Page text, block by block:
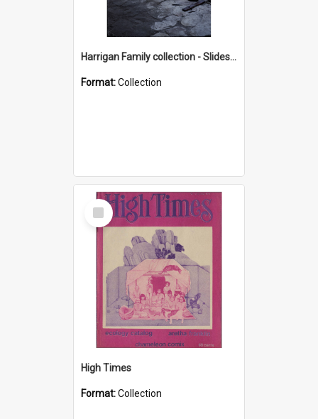
Harrigan Family collection - Slides - Mount Keira
Format:Collection
Select
Item
High Times
Format:Collection